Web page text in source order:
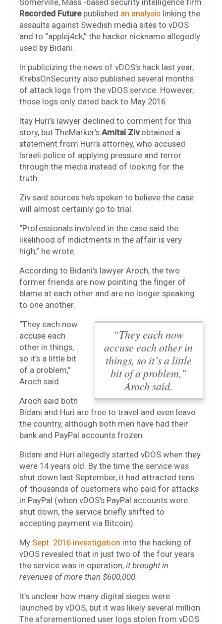
Recorded Futurepublished an analysis linking the
assaults against Swedish media sites to vDOS
and to “applej4ck,” the hacker nickname allegedly
used by Bidani.
In publicizing the news of vDOS’s hack last year,
KrebsOnSecurity also published several months
of attack logs from the vDOS service. However,
those logs only dated back to May 2016.
Itay Huri’s lawyer declined to comment for this
story, but TheMarker’s Amitai Zivobtained a
statement from Huri’s attorney, who accused
Israeli police of applying pressure and terror
through the media instead of looking for the
truth.
Ziv said sources he’s spoken to believe the case
will almost certainly go to trial.
“Professionals involved in the case said the
likelihood of indictments in the affair is very
high,” he wrote.
According to Bidani’s lawyer Aroch, the two
former friends are now pointing the finger of
blame at each other and are no longer speaking
to one another.
“They each now
accuse each other in
things, so it’s a little
bit of a problem,”
Aroch said.
“They each now
accuse each
other in things,
so it’s a little bit
of a problem,”
Aroch said.
Aroch said both
Bidani and Huri are free to travel and even leave
the country, although both men have had their
bank and PayPal accounts frozen.
Bidani and Huri allegedly started vDOS when they
were 14 years old. By the time the service was
shut down last September, it had attracted tens
of thousands of customers who paid for attacks
in PayPal (when vDOS’s PayPal accounts were
shut down, the service briefly shifted to
accepting payment via Bitcoin).
My Sept. 2016 investigation into the hacking of
vDOS revealed that in just two of the four years
the service was in operation, it brought in
revenues of more than $600,000.
It’s unclear how many digital sieges were
launched by vDOS, but it was likely several million.
The aforementioned user logs stolen from vDOS